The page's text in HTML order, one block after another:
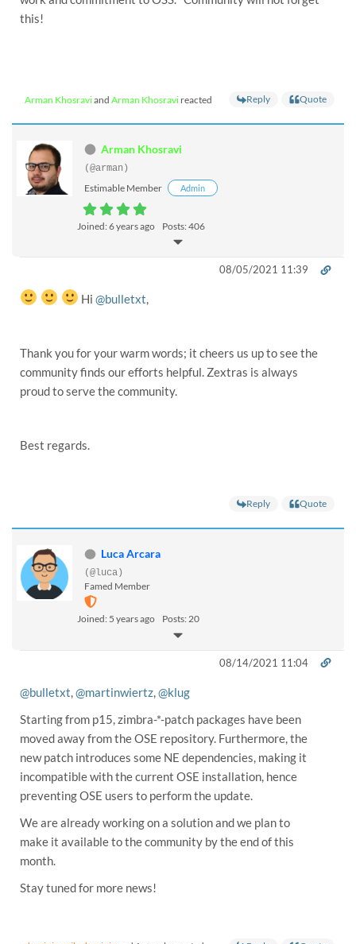
this!
Arman Khosraviand Arman Khosravi reacted Reply Quote
Arman Khosravi
(@arman)
Estimable Member Admin
Joined: 6 years ago Posts: 406
08/05/2021 11:39
Hi@bulletxt,
Thank you for your warm words; it cheers us up to see the
community finds our efforts helpful. Zextras is always
proud to serve the community.
Best regards.
Reply Quote
Luca Arcara
(@luca)
Famed Member
Joined: 5 years ago Posts: 20
08/14/2021 11:04
@bulletxt,@martinwiertz,@klug
Starting from p15, zimbra-*-patch packages have been
moved away from the OSE repository. Furthermore, the
new patch introduces some NE dependencies, making it
incompatible with the current OSE installation, hence
preventing OSE users to perform the update.
We are already working on a solution and we plan to
make it available to the community by the end of this
month.
Stay tuned for more news!